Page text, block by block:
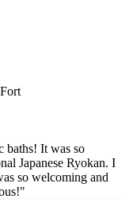
baths! It was so
Japanese Ryokan. I
so welcoming and